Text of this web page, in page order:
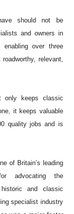
should not be
and owners in
enabling over three
relevant,
only keeps classic
it keeps valuable
quality jobs and is
of Britain’s leading
advocating the
and classic
specialist industry